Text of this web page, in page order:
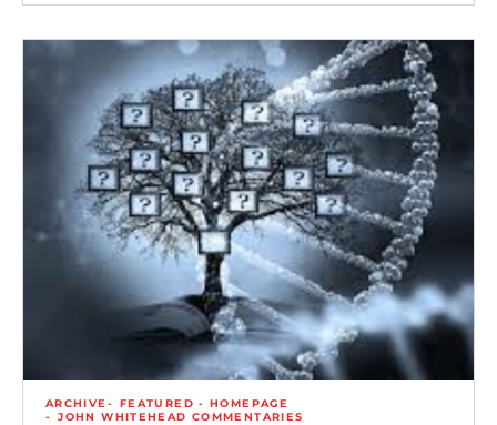
ARCHIVE
FEATURED - HOMEPAGE
JOHN WHITEHEAD COMMENTARIES